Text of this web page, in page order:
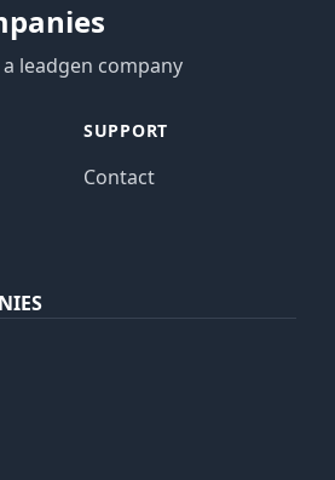
leadgen company
SUPPORT
Contact